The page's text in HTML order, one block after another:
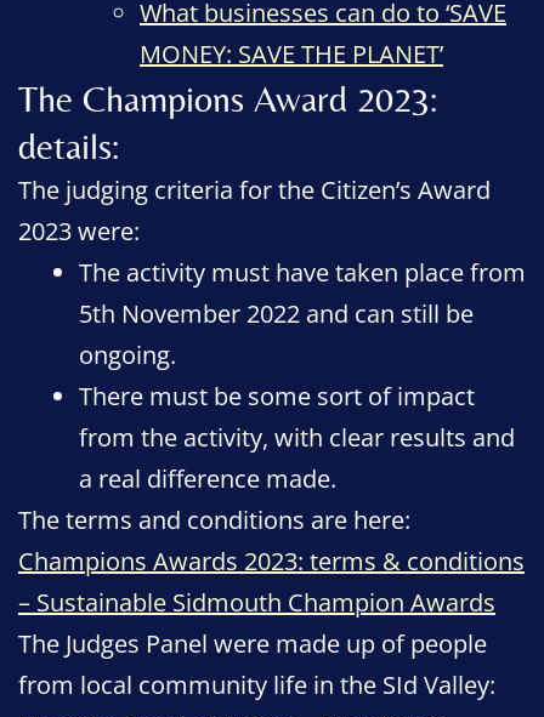
What businesses can do to ‘SAVE
MONEY: SAVE THE PLANET’
The Champions Award 2023:
details:
The judging criteria for the Citizen’s Award
2023 were:
The activity must have taken place from
5th November 2022 and can still be
ongoing.
There must be some sort of impact
from the activity, with clear results and
a real difference made.
The terms and conditions are here:
Champions Awards 2023: terms & conditions
– Sustainable Sidmouth Champion Awards
The Judges Panel were made up of people
from local community life in the SId Valley: